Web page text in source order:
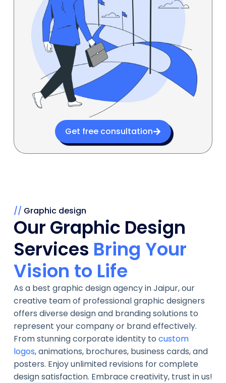
Get free consultation
// Graphic design
Our Graphic Design
Services Bring Your
Vision to Life
As a best graphic design agency in Jaipur, our
creative team of professional graphic designers
offers diverse design and branding solutions to
represent your company or brand effectively.
From stunning corporate identity to custom
logos, animations, brochures, business cards, and
posters. Enjoy unlimited revisions for complete
design satisfaction. Embrace creativity, trust in us!